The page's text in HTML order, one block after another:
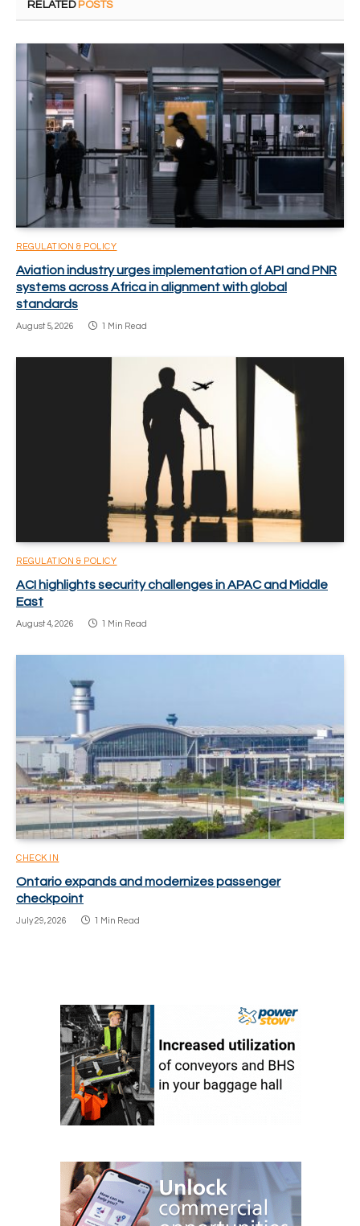
RELATED POSTS
REGULATION & POLICY
Aviation industry urges implementation of API and PNR
systems across Africa in alignment with global
standards
August 5, 2026 1 Min Read
REGULATION & POLICY
ACI highlights security challenges in APAC and Middle
East
August 4, 2026 1 Min Read
CHECK IN
Ontario expands and modernizes passenger
checkpoint
July 29, 2026 1 Min Read